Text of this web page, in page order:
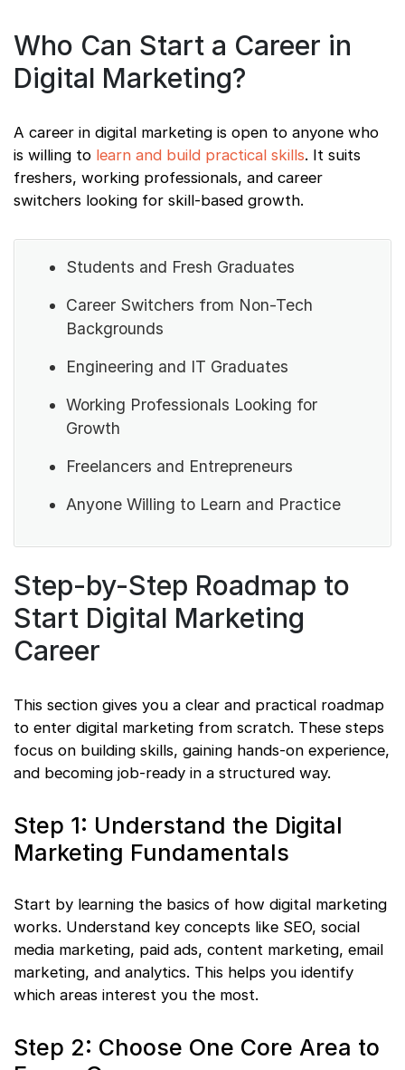
Who Can Start a Career in
Digital Marketing?
A career in digital marketing is open to anyone who
is willing to learn and build practical skills. It suits
freshers, working professionals, and career
switchers looking for skill-based growth.
Students and Fresh Graduates
Career Switchers from Non-Tech
Backgrounds
Engineering and IT Graduates
Working Professionals Looking for
Growth
Freelancers and Entrepreneurs
Anyone Willing to Learn and Practice
Step-by-Step Roadmap to
Start Digital Marketing
Career
This section gives you a clear and practical roadmap
to enter digital marketing from scratch. These steps
focus on building skills, gaining hands-on experience,
and becoming job-ready in a structured way.
Step 1: Understand the Digital
Marketing Fundamentals
Start by learning the basics of how digital marketing
works. Understand key concepts like SEO, social
media marketing, paid ads, content marketing, email
marketing, and analytics. This helps you identify
which areas interest you the most.
Step 2: Choose One Core Area to